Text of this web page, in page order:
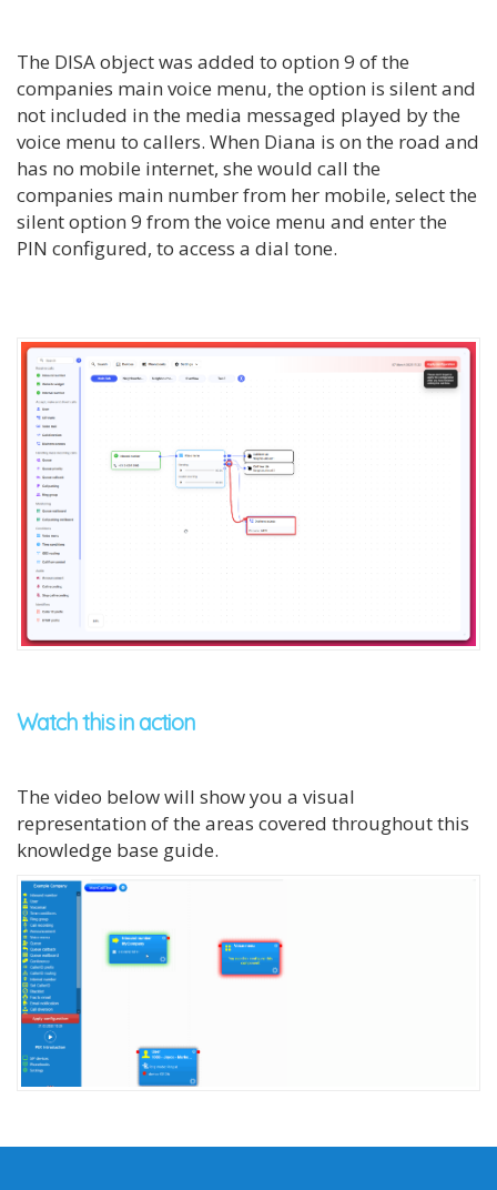
The DISA object was added to option 9 of the
companies main voice menu, the option is silent and
not included in the media messaged played by the
voice menu to callers. When Diana is on the road and
has no mobile internet, she would call the
companies main number from her mobile, select the
silent option 9 from the voice menu and enter the
PIN configured, to access a dial tone.
Watch this in action
The video below will show you a visual
representation of the areas covered throughout this
knowledge base guide.